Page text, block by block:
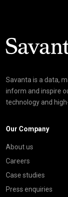
Savanta is a data,
inform and inspire
technology and
Our Company
About us
Careers
Case studies
Press enquiries